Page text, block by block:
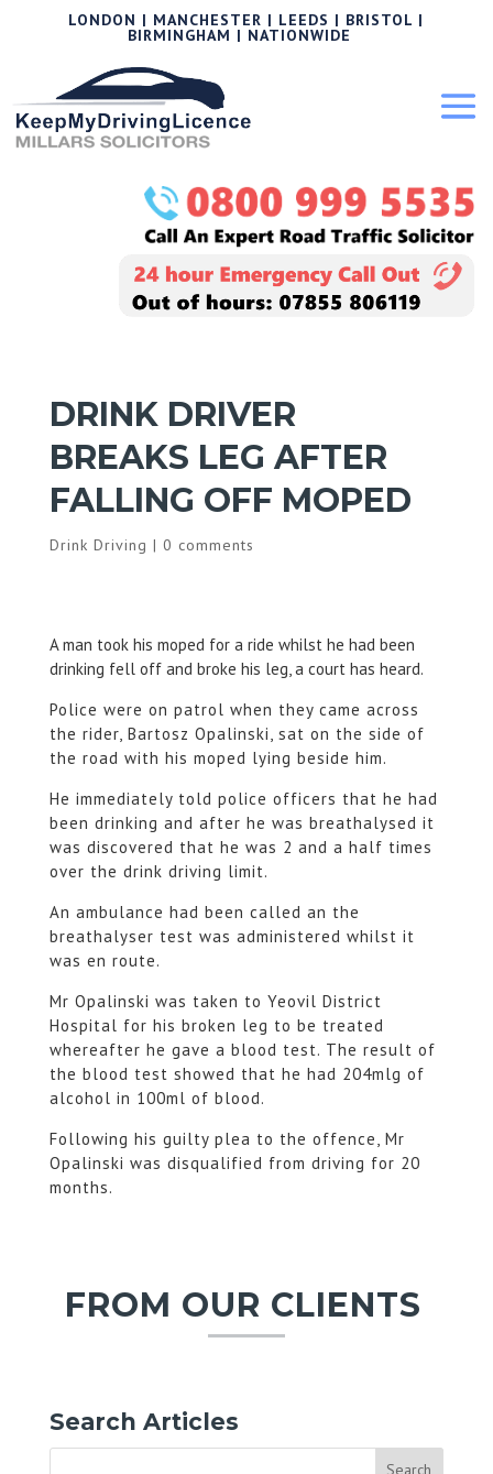
LONDON | MANCHESTER | LEEDS | BRISTOL |
BIRMINGHAM | NATIONWIDE
DRINK DRIVER
BREAKS LEG AFTER
FALLING OFF MOPED
Drink Driving | 0 comments
A man took his moped for a ride whilst he had been
drinking fell off and broke his leg, a court has heard.
Police were on patrol when they came across
the rider, Bartosz Opalinski, sat on the side of
the road with his moped lying beside him.
He immediately told police officers that he had
been drinking and after he was breathalysed it
was discovered that he was 2 and a half times
over the drink driving limit.
An ambulance had been called an the
breathalyser test was administered whilst it
was en route.
Mr Opalinski was taken to Yeovil District
Hospital for his broken leg to be treated
whereafter he gave a blood test. The result of
the blood test showed that he had 204mlg of
alcohol in 100ml of blood.
Following his guilty plea to the offence, Mr
Opalinski was disqualified from driving for 20
months.
FROM OUR CLIENTS
Search Articles